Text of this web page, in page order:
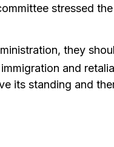
stressed
they
and
its standing and